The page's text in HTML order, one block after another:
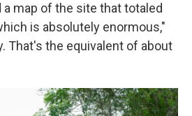
map of the site that totaled
is absolutely enormous,"
That's the equivalent of about